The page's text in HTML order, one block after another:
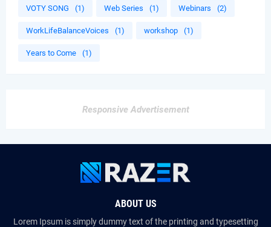
VOTY SONG (1) Web Series (1) Webinars (2)
WorkLifeBalanceVoices (1) workshop (1)
Years to Come (1)
Responsive Advertisement
ABOUT US
Lorem Ipsum is simply dummy text of the printing and typesetting